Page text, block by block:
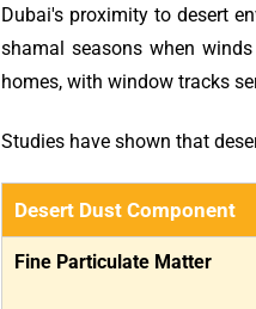
Dubai's proximity to desert
shamal seasons when
homes, with window tracks
Studies have shown that
Desert Dust Component
Fine Particulate Matter